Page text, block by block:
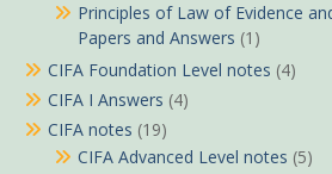
Principles of Law of Evidence
Papers and Answers (1)
CIFA Foundation Level notes (4)
CIFA I Answers (4)
CIFA notes (19)
CIFA Advanced Level notes (5)